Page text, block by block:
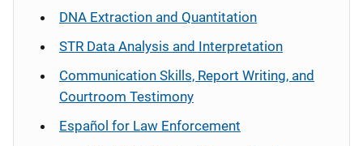
DNA Extraction and Quantitation
STR Data Analysis and Interpretation
Communication Skills, Report Writing, and
Courtroom Testimony
Español for Law Enforcement